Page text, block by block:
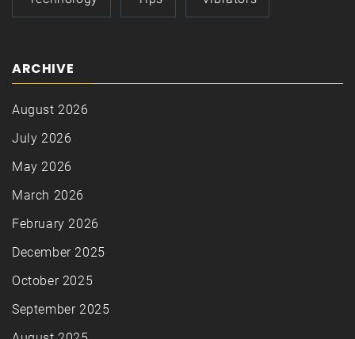
ARCHIVE
August 2026
July 2026
May 2026
March 2026
February 2026
December 2025
October 2025
September 2025